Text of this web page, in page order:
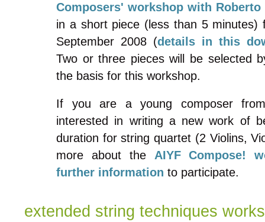
Composers' workshop with Roberto
in a short piece (less than 5
September 2008 (details in this
Two or three pieces will be selected
the basis for this workshop.
If you are a young composer
interested in writing a new work of
duration for string quartet (2 Violins,
more about the AIYF Compose!
further information to participate.
extended string techniques